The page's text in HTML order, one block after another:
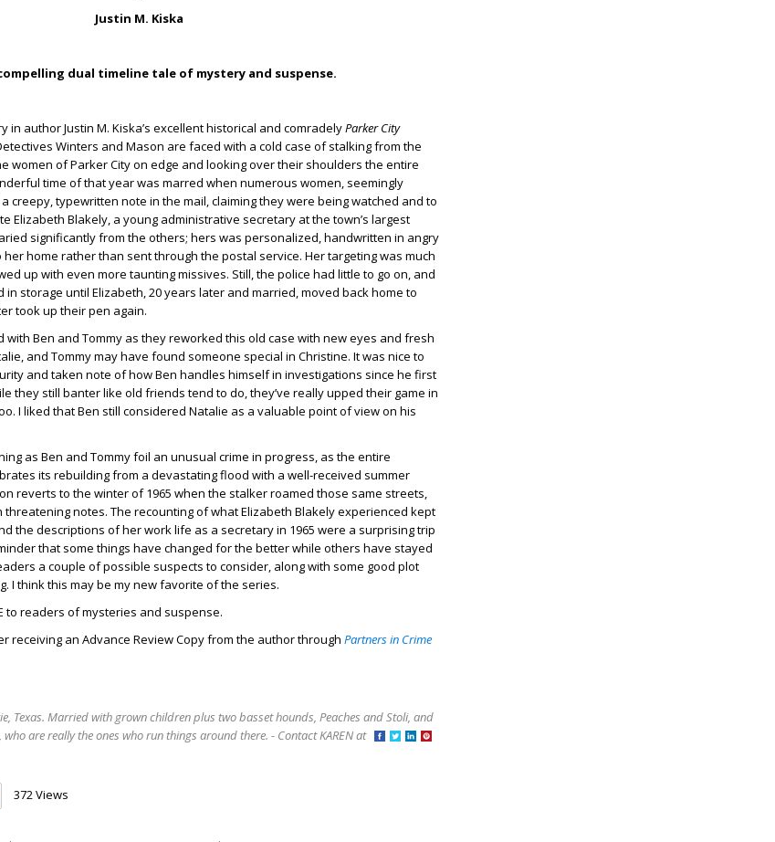
Justin M. Kiska
dual timeline tale of mystery and suspense.
in author Justin M. Kiska’s excellent historical and comradelyParker City
Winters and Mason are faced with a cold case of stalking from the
women of Parker City on edge and looking over their shoulders the entire
time of that year was marred when numerous women, seemingly
creepy, typewritten note in the mail, claiming they were being watched and to
Elizabeth Blakely, a young administrative secretary at the town’s largest
significantly from the others; hers was personalized, handwritten in angry
home rather than sent through the postal service. Her targeting was much
up with even more taunting missives. Still, the police had little to go on, and
storage until Elizabeth, 20 years later and married, moved back home to
took up their pen again.
Ben and Tommy as they reworked this old case with new eyes and fresh
and Tommy may have found someone special in Christine. It was nice to
and taken note of how Ben handles himself in investigations since he first
they still banter like old friends tend to do, they’ve really upped their game in
I liked that Ben still considered Natalie as a valuable point of view on his
as Ben and Tommy foil an unusual crime in progress, as the entire
its rebuilding from a devastating flood with a well-received summer
reverts to the winter of 1965 when the stalker roamed those same streets,
notes. The recounting of what Elizabeth Blakely experienced kept
the descriptions of her work life as a secretary in 1965 were a surprising trip
that some things have changed for the better while others have stayed
a couple of possible suspects to consider, along with some good plot
I think this may be my new favorite of the series.
to readers of mysteries and suspense.
receiving an Advance Review Copy from the author through Partners in Crime
Texas. Married with grown children plus two basset hounds, Peaches and Stoli, and
are really the ones who run things around there. - Contact KAREN at
372 Views